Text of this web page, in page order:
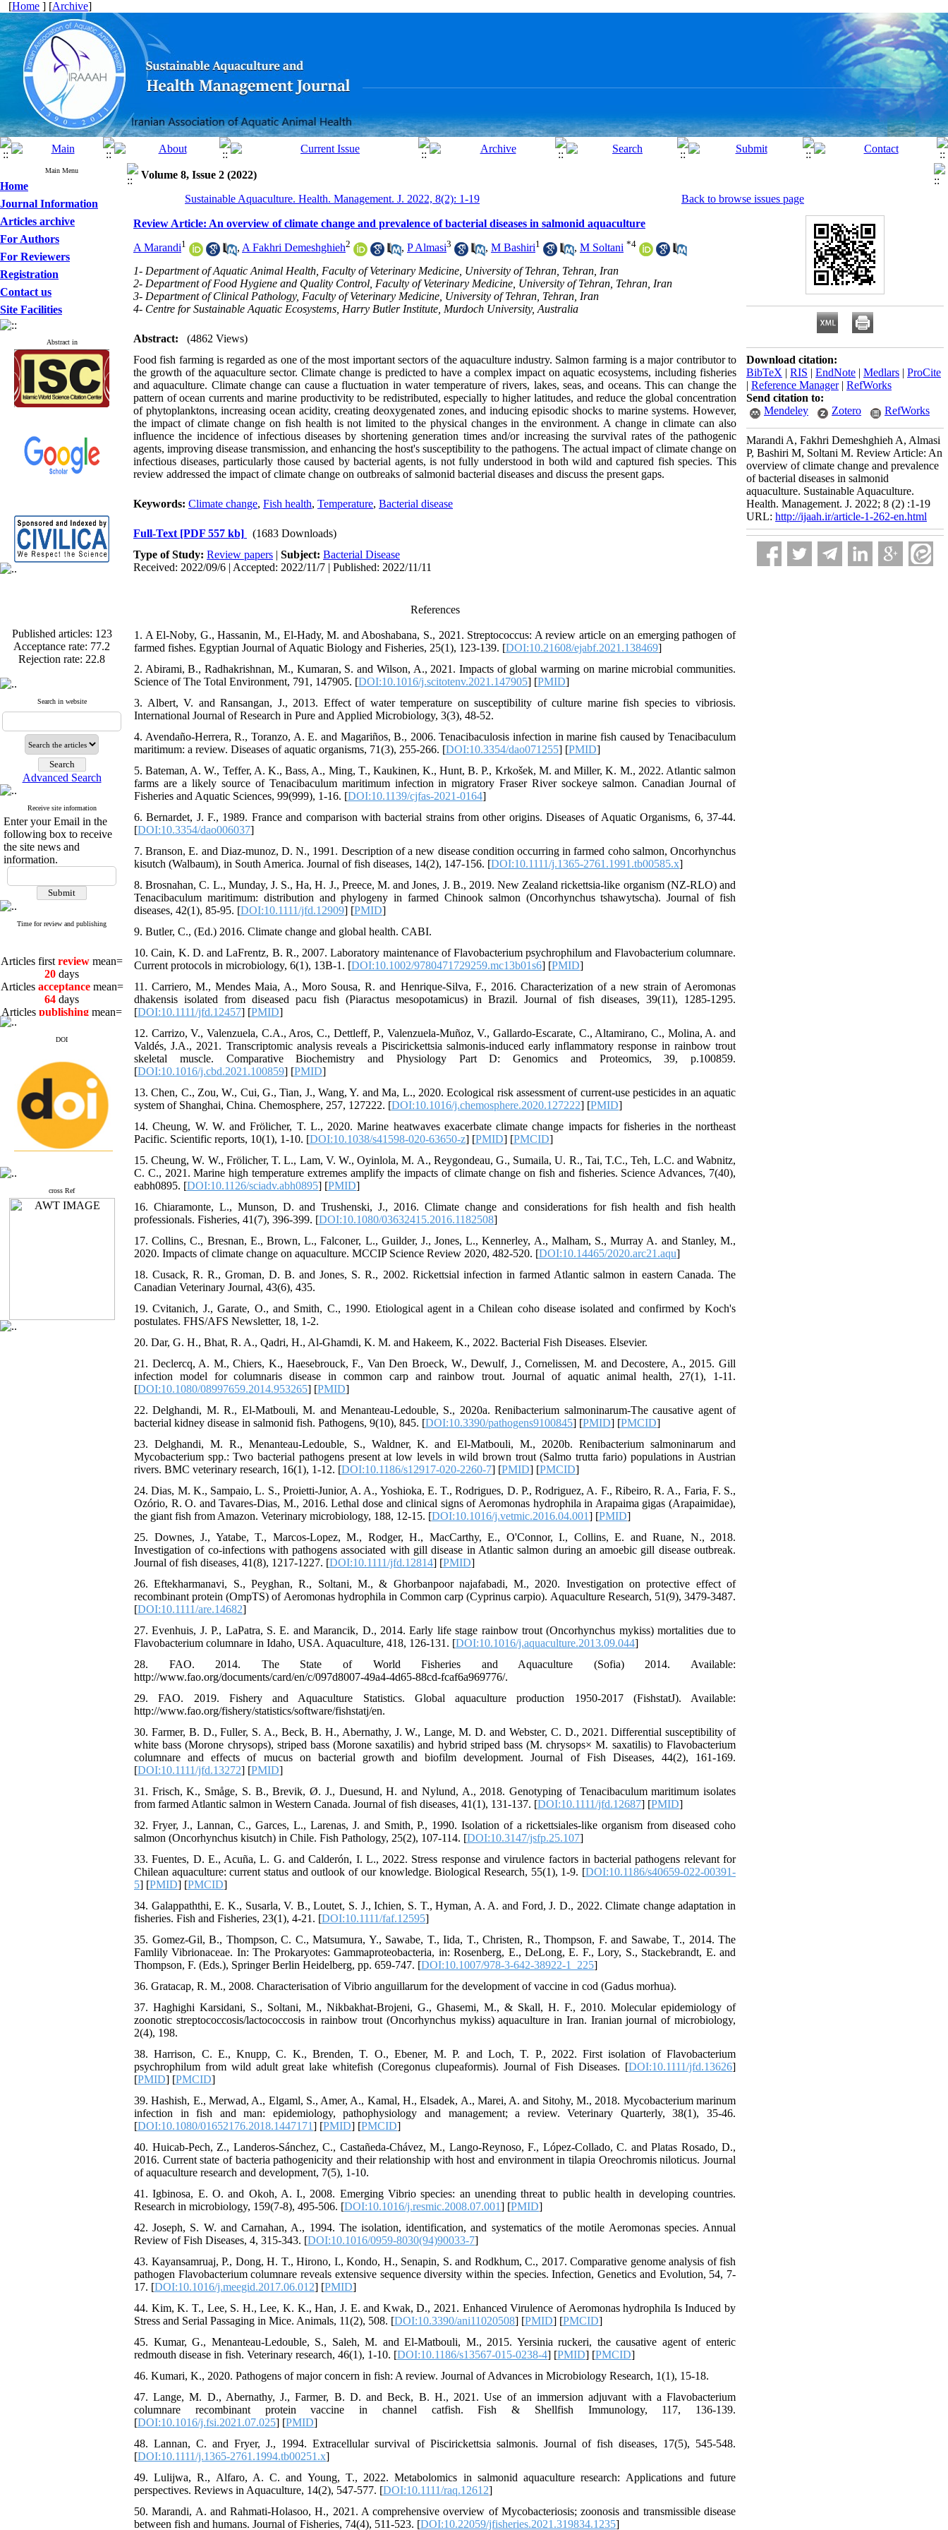
[Home ] [Archive]
Main Menu
Home
Journal Information
Articles archive
For Authors
For Reviewers
Registration
Contact us
Site Facilities
Abstract in
Acceptance rate:77.2
Rejection rate:22.8
Published articles:123
Rejection rate:22.8
Search in website
Advanced Search
Receive site information
Enter your Email in the
following box to receive
the site news and
information.
Time for review and publishing
20 days
acceptance
64days
publishing
3days
Articles first review mean=
20days
Articlesacceptance
mean=
64
days
Articles
mean=
3days
DOI
cross Ref
Volume 8, Issue 2 (2022)
Sustainable Aquaculture. Health. Management. J. 2022, 8(2): 1-19
Back to browse issues page
Review Article: An overview of climate change and prevalence of bacterial diseases in salmonid aquaculture
A Marandi1 , A Fakhri Demeshghieh2 , P Almasi3 , M Bashiri1 , M Soltani *4
1- Department of Aquatic Animal Health, Faculty of Veterinary Medicine, University of Tehran, Tehran, Iran
2- Department of Food Hygiene and Quality Control, Faculty of Veterinary Medicine, University of Tehran, Tehran, Iran
3- Department of Clinical Pathology, Faculty of Veterinary Medicine, University of Tehran, Tehran, Iran
4- Centre for Sustainable Aquatic Ecosystems, Harry Butler Institute, Murdoch University, Australia
Abstract:
(4862 Views)
Food fish farming is regarded as one of the most important sectors of the aquaculture industry. Salmon farming is a major contributor to
the growth of the aquaculture sector. Climate change is predicted to have a complex impact on aquatic ecosystems, including fisheries
and aquaculture. Climate change can cause a fluctuation in water temperature of rivers, lakes, seas, and oceans. This can change the
pattern of ocean currents and marine productivity to be redistributed, especially to higher latitudes, and reduce the global concentration
of phytoplanktons, increasing ocean acidity, creating deoxygenated zones, and inducing episodic shocks to marine systems. However,
the impact of climate change on fish health is not limited to the physical changes in the environment. A change in climate can also
influence the incidence of infectious diseases by shortening generation times and/or increasing the survival rates of the pathogenic
agents, improving disease transmission, and enhancing the host's susceptibility to the pathogens. The actual impact of climate change on
infectious diseases, particularly those caused by bacterial agents, is not fully understood in both wild and captured fish species. This
review addressed the impact of climate change on outbreaks of salmonid bacterial diseases and discuss the present gaps.
Keywords: Climate change, Fish health, Temperature, Bacterial disease
Full-Text [PDF 557 kb]
(1683 Downloads)
Type of Study: Review papers | Subject: Bacterial Disease
Received: 2022/09/6 | Accepted: 2022/11/7 | Published: 2022/11/11
References
1. A El-Noby, G., Hassanin, M., El-Hady, M. and Aboshabana, S., 2021. Streptococcus: A review article on an emerging pathogen of
farmed fishes. Egyptian Journal of Aquatic Biology and Fisheries, 25(1), 123-139. [DOI:10.21608/ejabf.2021.138469]
2. Abirami, B., Radhakrishnan, M., Kumaran, S. and Wilson, A., 2021. Impacts of global warming on marine microbial communities.
Science of The Total Environment, 791, 147905. [DOI:10.1016/j.scitotenv.2021.147905] [PMID]
3. Albert, V. and Ransangan, J., 2013. Effect of water temperature on susceptibility of culture marine fish species to vibriosis.
International Journal of Research in Pure and Applied Microbiology, 3(3), 48-52.
4. Avendaño-Herrera, R., Toranzo, A. E. and Magariños, B., 2006. Tenacibaculosis infection in marine fish caused by Tenacibaculum
maritimum: a review. Diseases of aquatic organisms, 71(3), 255-266. [DOI:10.3354/dao071255] [PMID]
5. Bateman, A. W., Teffer, A. K., Bass, A., Ming, T., Kaukinen, K., Hunt, B. P., Krkošek, M. and Miller, K. M., 2022. Atlantic salmon
farms are a likely source of Tenacibaculum maritimum infection in migratory Fraser River sockeye salmon. Canadian Journal of
Fisheries and Aquatic Sciences, 99(999), 1-16. [DOI:10.1139/cjfas-2021-0164]
6. Bernardet, J. F., 1989. France and comparison with bacterial strains from other origins. Diseases of Aquatic Organisms, 6, 37-44.
[DOI:10.3354/dao006037]
7. Branson, E. and Diaz‐munoz, D. N., 1991. Description of a new disease condition occurring in farmed coho salmon, Oncorhynchus
kisutch (Walbaum), in South America. Journal of fish diseases, 14(2), 147-156. [DOI:10.1111/j.1365-2761.1991.tb00585.x]
8. Brosnahan, C. L., Munday, J. S., Ha, H. J., Preece, M. and Jones, J. B., 2019. New Zealand rickettsia‐like organism (NZ‐RLO) and
Tenacibaculum maritimum: distribution and phylogeny in farmed Chinook salmon (Oncorhynchus tshawytscha). Journal of fish
diseases, 42(1), 85-95. [DOI:10.1111/jfd.12909] [PMID]
9. Butler, C., (Ed.) 2016. Climate change and global health. CABI.
10. Cain, K. D. and LaFrentz, B. R., 2007. Laboratory maintenance of Flavobacterium psychrophilum and Flavobacterium columnare.
Current protocols in microbiology, 6(1), 13B-1. [DOI:10.1002/9780471729259.mc13b01s6] [PMID]
11. Carriero, M., Mendes Maia, A., Moro Sousa, R. and Henrique‐Silva, F., 2016. Characterization of a new strain of Aeromonas
dhakensis isolated from diseased pacu fish (Piaractus mesopotamicus) in Brazil. Journal of fish diseases, 39(11), 1285-1295.
[DOI:10.1111/jfd.12457] [PMID]
12. Carrizo, V., Valenzuela, C.A., Aros, C., Dettleff, P., Valenzuela-Muñoz, V., Gallardo-Escarate, C., Altamirano, C., Molina, A. and
Valdés, J.A., 2021. Transcriptomic analysis reveals a Piscirickettsia salmonis-induced early inflammatory response in rainbow trout
skeletal muscle. Comparative Biochemistry and Physiology Part D: Genomics and Proteomics, 39, p.100859.
[DOI:10.1016/j.cbd.2021.100859] [PMID]
13. Chen, C., Zou, W., Cui, G., Tian, J., Wang, Y. and Ma, L., 2020. Ecological risk assessment of current-use pesticides in an aquatic
system of Shanghai, China. Chemosphere, 257, 127222. [DOI:10.1016/j.chemosphere.2020.127222] [PMID]
14. Cheung, W. W. and Frölicher, T. L., 2020. Marine heatwaves exacerbate climate change impacts for fisheries in the northeast
Pacific. Scientific reports, 10(1), 1-10. [DOI:10.1038/s41598-020-63650-z] [PMID] [PMCID]
15. Cheung, W. W., Frölicher, T. L., Lam, V. W., Oyinlola, M. A., Reygondeau, G., Sumaila, U. R., Tai, T.C., Teh, L.C. and Wabnitz,
C. C., 2021. Marine high temperature extremes amplify the impacts of climate change on fish and fisheries. Science Advances, 7(40),
eabh0895. [DOI:10.1126/sciadv.abh0895] [PMID]
16. Chiaramonte, L., Munson, D. and Trushenski, J., 2016. Climate change and considerations for fish health and fish health
professionals. Fisheries, 41(7), 396-399. [DOI:10.1080/03632415.2016.1182508]
17. Collins, C., Bresnan, E., Brown, L., Falconer, L., Guilder, J., Jones, L., Kennerley, A., Malham, S., Murray A. and Stanley, M.,
2020. Impacts of climate change on aquaculture. MCCIP Science Review 2020, 482-520. [DOI:10.14465/2020.arc21.aqu]
18. Cusack, R. R., Groman, D. B. and Jones, S. R., 2002. Rickettsial infection in farmed Atlantic salmon in eastern Canada. The
Canadian Veterinary Journal, 43(6), 435.
19. Cvitanich, J., Garate, O., and Smith, C., 1990. Etiological agent in a Chilean coho disease isolated and confirmed by Koch's
postulates. FHS/AFS Newsletter, 18, 1-2.
20. Dar, G. H., Bhat, R. A., Qadri, H., Al-Ghamdi, K. M. and Hakeem, K., 2022. Bacterial Fish Diseases. Elsevier.
21. Declercq, A. M., Chiers, K., Haesebrouck, F., Van Den Broeck, W., Dewulf, J., Cornelissen, M. and Decostere, A., 2015. Gill
infection model for columnaris disease in common carp and rainbow trout. Journal of aquatic animal health, 27(1), 1-11.
[DOI:10.1080/08997659.2014.953265] [PMID]
22. Delghandi, M. R., El-Matbouli, M. and Menanteau-Ledouble, S., 2020a. Renibacterium salmoninarum-The causative agent of
bacterial kidney disease in salmonid fish. Pathogens, 9(10), 845. [DOI:10.3390/pathogens9100845] [PMID] [PMCID]
23. Delghandi, M. R., Menanteau-Ledouble, S., Waldner, K. and El-Matbouli, M., 2020b. Renibacterium salmoninarum and
Mycobacterium spp.: Two bacterial pathogens present at low levels in wild brown trout (Salmo trutta fario) populations in Austrian
rivers. BMC veterinary research, 16(1), 1-12. [DOI:10.1186/s12917-020-2260-7] [PMID] [PMCID]
24. Dias, M. K., Sampaio, L. S., Proietti-Junior, A. A., Yoshioka, E. T., Rodrigues, D. P., Rodriguez, A. F., Ribeiro, R. A., Faria, F. S.,
Ozório, R. O. and Tavares-Dias, M., 2016. Lethal dose and clinical signs of Aeromonas hydrophila in Arapaima gigas (Arapaimidae),
the giant fish from Amazon. Veterinary microbiology, 188, 12-15. [DOI:10.1016/j.vetmic.2016.04.001] [PMID]
25. Downes, J., Yatabe, T., Marcos‐Lopez, M., Rodger, H., MacCarthy, E., O'Connor, I., Collins, E. and Ruane, N., 2018.
Investigation of co‐infections with pathogens associated with gill disease in Atlantic salmon during an amoebic gill disease outbreak.
Journal of fish diseases, 41(8), 1217-1227. [DOI:10.1111/jfd.12814] [PMID]
26. Eftekharmanavi, S., Peyghan, R., Soltani, M., & Ghorbanpoor najafabadi, M., 2020. Investigation on protective effect of
recombinant protein (OmpTS) of Aeromonas hydrophila in Common carp (Cyprinus carpio). Aquaculture Research, 51(9), 3479-3487.
[DOI:10.1111/are.14682]
27. Evenhuis, J. P., LaPatra, S. E. and Marancik, D., 2014. Early life stage rainbow trout (Oncorhynchus mykiss) mortalities due to
Flavobacterium columnare in Idaho, USA. Aquaculture, 418, 126-131. [DOI:10.1016/j.aquaculture.2013.09.044]
28. FAO. 2014. The State of World Fisheries and Aquaculture (Sofia) 2014. Available:
http://www.fao.org/documents/card/en/c/097d8007-49a4-4d65-88cd-fcaf6a969776/.
29. FAO. 2019. Fishery and Aquaculture Statistics. Global aquaculture production 1950-2017 (FishstatJ). Available:
http://www.fao.org/fishery/statistics/software/fishstatj/en.
30. Farmer, B. D., Fuller, S. A., Beck, B. H., Abernathy, J. W., Lange, M. D. and Webster, C. D., 2021. Differential susceptibility of
white bass (Morone chrysops), striped bass (Morone saxatilis) and hybrid striped bass (M. chrysops× M. saxatilis) to Flavobacterium
columnare and effects of mucus on bacterial growth and biofilm development. Journal of Fish Diseases, 44(2), 161-169.
[DOI:10.1111/jfd.13272] [PMID]
31. Frisch, K., Småge, S. B., Brevik, Ø. J., Duesund, H. and Nylund, A., 2018. Genotyping of Tenacibaculum maritimum isolates
from farmed Atlantic salmon in Western Canada. Journal of fish diseases, 41(1), 131-137. [DOI:10.1111/jfd.12687] [PMID]
32. Fryer, J., Lannan, C., Garces, L., Larenas, J. and Smith, P., 1990. Isolation of a rickettsiales-like organism from diseased coho
salmon (Oncorhynchus kisutch) in Chile. Fish Pathology, 25(2), 107-114. [DOI:10.3147/jsfp.25.107]
33. Fuentes, D. E., Acuña, L. G. and Calderón, I. L., 2022. Stress response and virulence factors in bacterial pathogens relevant for
Chilean aquaculture: current status and outlook of our knowledge. Biological Research, 55(1), 1-9. [DOI:10.1186/s40659-022-00391-
5] [PMID] [PMCID]
34. Galappaththi, E. K., Susarla, V. B., Loutet, S. J., Ichien, S. T., Hyman, A. A. and Ford, J. D., 2022. Climate change adaptation in
fisheries. Fish and Fisheries, 23(1), 4-21. [DOI:10.1111/faf.12595]
35. Gomez-Gil, B., Thompson, C. C., Matsumura, Y., Sawabe, T., Iida, T., Christen, R., Thompson, F. and Sawabe, T., 2014. The
Famlily Vibrionaceae. In: The Prokaryotes: Gammaproteobacteria, in: Rosenberg, E., DeLong, E. F., Lory, S., Stackebrandt, E. and
Thompson, F. (Eds.), Springer Berlin Heidelberg, pp. 659-747. [DOI:10.1007/978-3-642-38922-1_225]
36. Gratacap, R. M., 2008. Characterisation of Vibrio anguillarum for the development of vaccine in cod (Gadus morhua).
37. Haghighi Karsidani, S., Soltani, M., Nikbakhat-Brojeni, G., Ghasemi, M., & Skall, H. F., 2010. Molecular epidemiology of
zoonotic streptococcosis/lactococcosis in rainbow trout (Oncorhynchus mykiss) aquaculture in Iran. Iranian journal of microbiology,
2(4), 198.
38. Harrison, C. E., Knupp, C. K., Brenden, T. O., Ebener, M. P. and Loch, T. P., 2022. First isolation of Flavobacterium
psychrophilum from wild adult great lake whitefish (Coregonus clupeaformis). Journal of Fish Diseases. [DOI:10.1111/jfd.13626]
[PMID] [PMCID]
39. Hashish, E., Merwad, A., Elgaml, S., Amer, A., Kamal, H., Elsadek, A., Marei, A. and Sitohy, M., 2018. Mycobacterium marinum
infection in fish and man: epidemiology, pathophysiology and management; a review. Veterinary Quarterly, 38(1), 35-46.
[DOI:10.1080/01652176.2018.1447171] [PMID] [PMCID]
40. Huicab-Pech, Z., Landeros-Sánchez, C., Castañeda-Chávez, M., Lango-Reynoso, F., López-Collado, C. and Platas Rosado, D.,
2016. Current state of bacteria pathogenicity and their relationship with host and environment in tilapia Oreochromis niloticus. Journal
of aquaculture research and development, 7(5), 1-10.
41. Igbinosa, E. O. and Okoh, A. I., 2008. Emerging Vibrio species: an unending threat to public health in developing countries.
Research in microbiology, 159(7-8), 495-506. [DOI:10.1016/j.resmic.2008.07.001] [PMID]
42. Joseph, S. W. and Carnahan, A., 1994. The isolation, identification, and systematics of the motile Aeromonas species. Annual
Review of Fish Diseases, 4, 315-343. [DOI:10.1016/0959-8030(94)90033-7]
43. Kayansamruaj, P., Dong, H. T., Hirono, I., Kondo, H., Senapin, S. and Rodkhum, C., 2017. Comparative genome analysis of fish
pathogen Flavobacterium columnare reveals extensive sequence diversity within the species. Infection, Genetics and Evolution, 54, 7-
17. [DOI:10.1016/j.meegid.2017.06.012] [PMID]
44. Kim, K. T., Lee, S. H., Lee, K. K., Han, J. E. and Kwak, D., 2021. Enhanced Virulence of Aeromonas hydrophila Is Induced by
Stress and Serial Passaging in Mice. Animals, 11(2), 508. [DOI:10.3390/ani11020508] [PMID] [PMCID]
45. Kumar, G., Menanteau-Ledouble, S., Saleh, M. and El-Matbouli, M., 2015. Yersinia ruckeri, the causative agent of enteric
redmouth disease in fish. Veterinary research, 46(1), 1-10. [DOI:10.1186/s13567-015-0238-4] [PMID] [PMCID]
46. Kumari, K., 2020. Pathogens of major concern in fish: A review. Journal of Advances in Microbiology Research, 1(1), 15-18.
47. Lange, M. D., Abernathy, J., Farmer, B. D. and Beck, B. H., 2021. Use of an immersion adjuvant with a Flavobacterium
columnare recombinant protein vaccine in channel catfish. Fish & Shellfish Immunology, 117, 136-139.
[DOI:10.1016/j.fsi.2021.07.025] [PMID]
48. Lannan, C. and Fryer, J., 1994. Extracellular survival of Piscirickettsia salmonis. Journal of fish diseases, 17(5), 545-548.
[DOI:10.1111/j.1365-2761.1994.tb00251.x]
49. Lulijwa, R., Alfaro, A. C. and Young, T., 2022. Metabolomics in salmonid aquaculture research: Applications and future
perspectives. Reviews in Aquaculture, 14(2), 547-577. [DOI:10.1111/raq.12612]
50. Marandi, A. and Rahmati-Holasoo, H., 2021. A comprehensive overview of Mycobacteriosis; zoonosis and transmissible disease
between fish and humans. Journal of Fisheries, 74(4), 511-523. [DOI:10.22059/jfisheries.2021.319834.1235]
Download citation:
BibTeX | RIS | EndNote | Medlars | ProCite
| Reference Manager| RefWorks
Send citation to:
Mendeley
Zotero RefWorks
Marandi A, Fakhri Demeshghieh A, Almasi
P, Bashiri M, Soltani M. Review Article: An
overview of climate change and prevalence
of bacterial diseases in salmonid
aquaculture. Sustainable Aquaculture.
Health. Management. J. 2022; 8 (2) :1-19
URL: http://ijaah.ir/article-1-262-en.html